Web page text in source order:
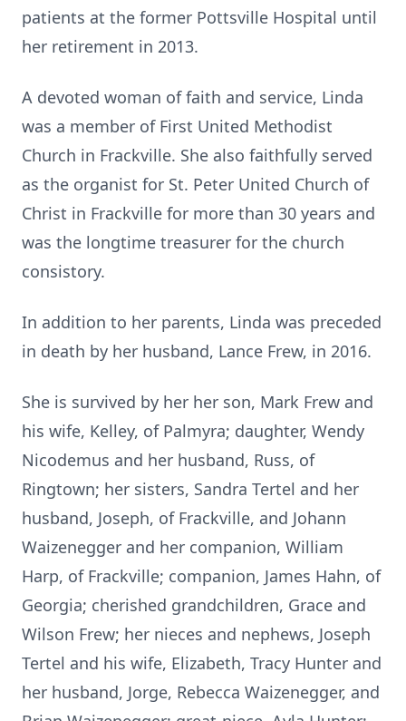
patients at the former Pottsville Hospital until
her retirement in 2013.
A devoted woman of faith and service, Linda
was a member of First United Methodist
Church in Frackville. She also faithfully served
as the organist for St. Peter United Church of
Christ in Frackville for more than 30 years and
was the longtime treasurer for the church
consistory.
In addition to her parents, Linda was preceded
in death by her husband, Lance Frew, in 2016.
She is survived by her her son, Mark Frew and
his wife, Kelley, of Palmyra; daughter, Wendy
Nicodemus and her husband, Russ, of
Ringtown; her sisters, Sandra Tertel and her
husband, Joseph, of Frackville, and Johann
Waizenegger and her companion, William
Harp, of Frackville; companion, James Hahn, of
Georgia; cherished grandchildren, Grace and
Wilson Frew; her nieces and nephews, Joseph
Tertel and his wife, Elizabeth, Tracy Hunter and
her husband, Jorge, Rebecca Waizenegger, and